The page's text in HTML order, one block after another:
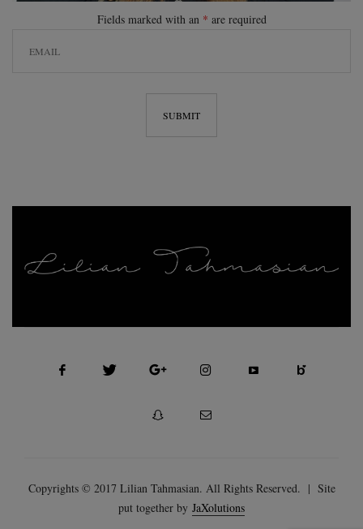
Fields marked with an * are required
Copyrights © 2017 Lilian Tahmasian. All Rights Reserved. | Site
put together by JaXolutions